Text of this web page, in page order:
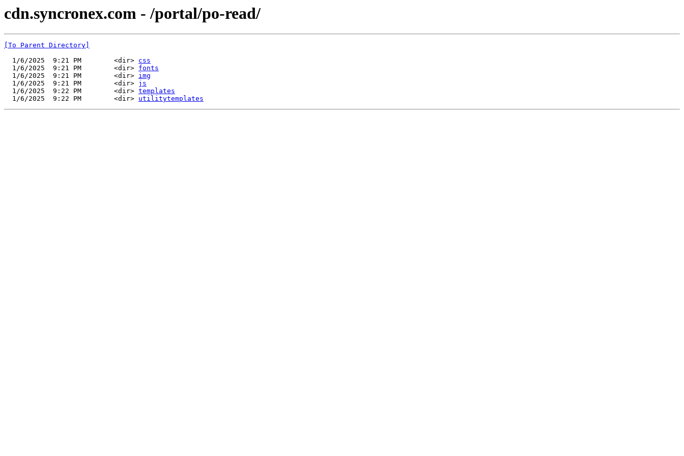
cdn.syncronex.com - /portal/po-read/
[To Parent Directory]
  1/6/2025  9:21 PM        <dir>
css
  1/6/2025  9:21 PM        <dir>
fonts
  1/6/2025  9:21 PM        <dir>
img
  1/6/2025  9:21 PM        <dir>
js
  1/6/2025  9:22 PM        <dir>
templates
  1/6/2025  9:22 PM        <dir>
utilitytemplates